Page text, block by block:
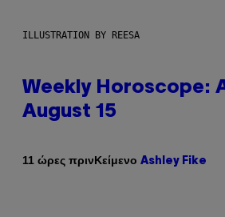
ILLUSTRATION BY REESA
Weekly Horoscope:
August 15
11 ώρες πρινΚείμενο Ashley Fike